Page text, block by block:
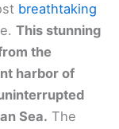
breathtaking
This stunning
the
harbor of
Sea. The